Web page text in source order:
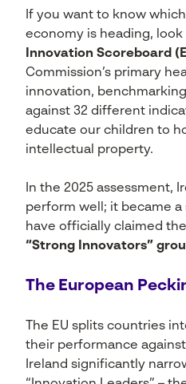
If you want to know
economy is heading, look
Innovation Scoreboard
Commission’s primary
innovation,
against 32 different
educate our children to
intellectual property.
In the 2025 assessment,
perform well; it became
have officially claimed
“Strong Innovators”
The European
The EU splits countries
their performance
Ireland significantly